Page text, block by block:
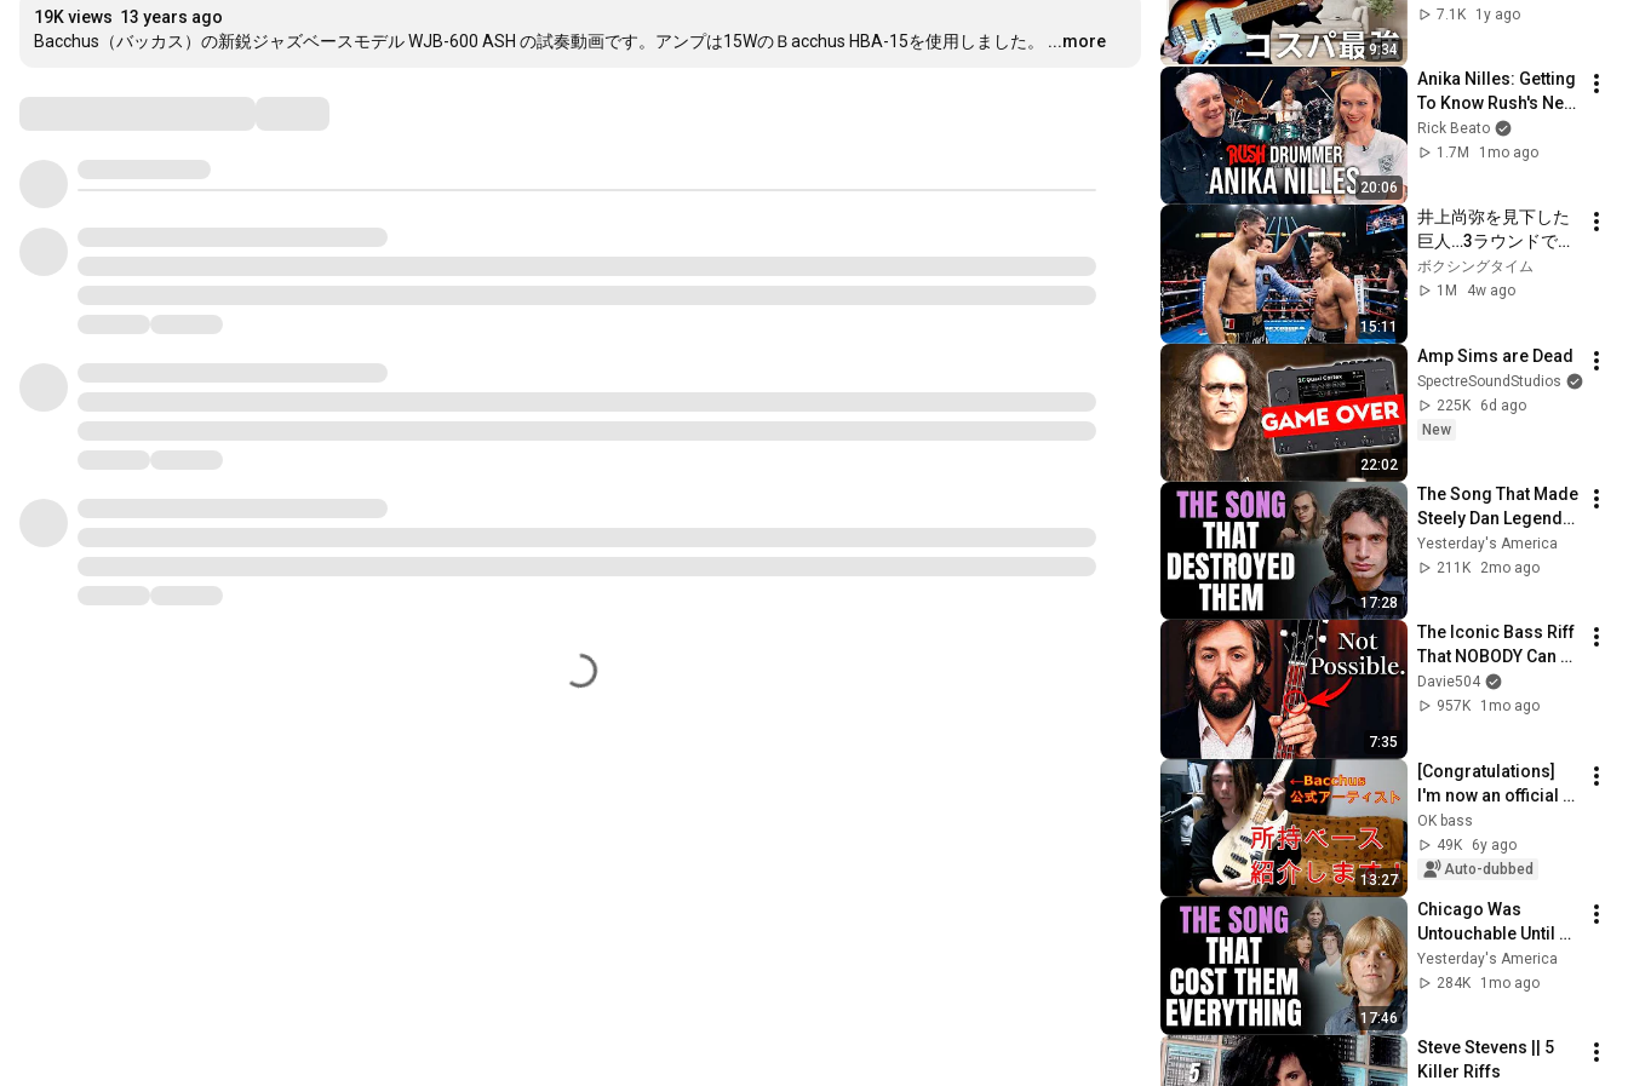
19K views 13 years ago
Bacchus（バッカス）の新鋭ジャズベースモデル WJB-600 ASH の試奏動画です。アンプは15WのＢacchus HBA-15を使用しました。
...more 9:34
7.1K
1y ago
20:06
Anika Nilles: Getting
To Know Rush's New
Drummer
Rick Beato
1.7M
1mo ago
15:11
井上尚弥を見下した
巨人…3ラウンドで現
実を知った
ボクシングタイム
1M
4w ago
22:02
Amp Sims are Dead
SpectreSoundStudios
225K
6d ago
New
17:28
The Song That Made
Steely Dan Legends
— But Destroyed the
Band
Yesterday's America
211K
2mo ago
7:35
The Iconic Bass Riff
That NOBODY Can
Play
Davie504
957K
1mo ago
13:27
[Congratulations]
I'm now an official
Bacchus artist!
[Instrument
Introduction]
OK bass
49K
6y ago
Auto-dubbed
17:46
Chicago Was
Untouchable Until
This Song
Destroyed Them
Yesterday's America
284K
1mo ago
Steve Stevens || 5
Killer Riffs